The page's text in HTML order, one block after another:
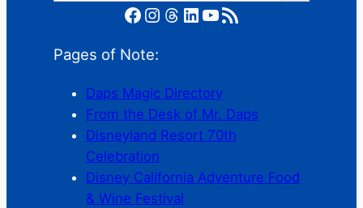
Facebook Instagram Threads LinkedIn YouTube RSS Feed
Pages of Note:
Daps Magic Directory
From the Desk of Mr. Daps
Disneyland Resort 70th
Celebration
Disney California Adventure Food
& Wine Festival